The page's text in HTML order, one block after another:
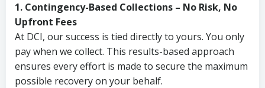
1. Contingency-Based Collections – No Risk, No
Upfront Fees
At DCI, our success is tied directly to yours. You only
pay when we collect. This results-based approach
ensures every effort is made to secure the maximum
possible recovery on your behalf.